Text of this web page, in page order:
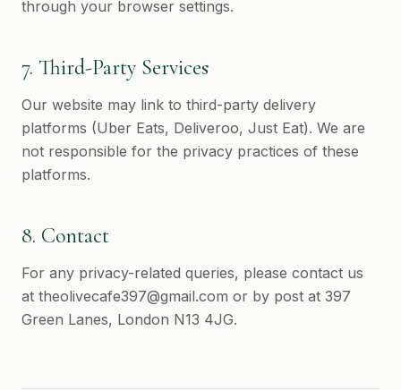
through your browser settings.
7. Third-Party Services
Our website may link to third-party delivery
platforms (Uber Eats, Deliveroo, Just Eat). We are
not responsible for the privacy practices of these
platforms.
8. Contact
For any privacy-related queries, please contact us
at theolivecafe397@gmail.com or by post at 397
Green Lanes, London N13 4JG.